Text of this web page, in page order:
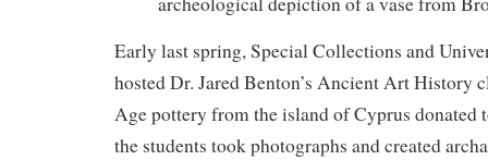
Early last spring, Special Collections and
hosted Dr. Jared Benton’s Ancient Art History
Age pottery from the island of Cyprus donated
the students took photographs and created